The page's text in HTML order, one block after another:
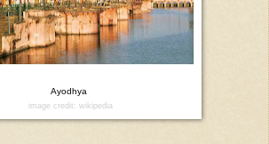
Ayodhya
image credit: wikipedia